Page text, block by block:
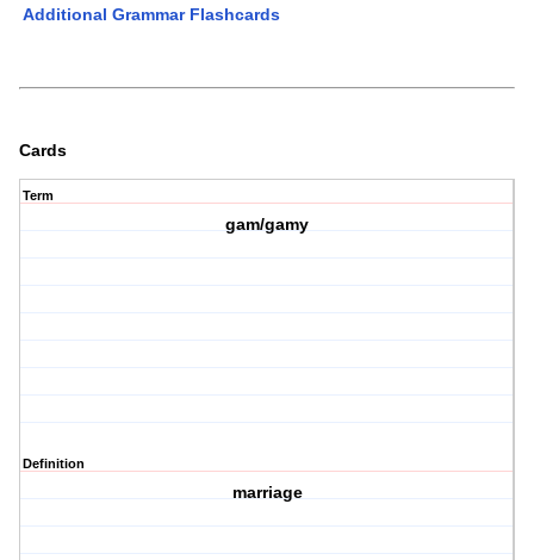
Additional Grammar Flashcards
Cards
Term
gam/gamy
Definition
marriage